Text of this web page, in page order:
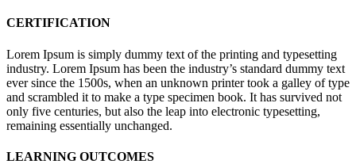
CERTIFICATION
Lorem Ipsum is simply dummy text of the printing and typesetting
industry. Lorem Ipsum has been the industry’s standard dummy text
ever since the 1500s, when an unknown printer took a galley of type
and scrambled it to make a type specimen book. It has survived not
only five centuries, but also the leap into electronic typesetting,
remaining essentially unchanged.
LEARNING OUTCOMES